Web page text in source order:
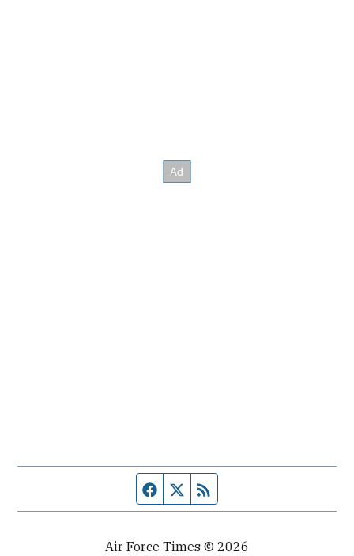
Facebook page
Twitter feed
Air Force Times © 2026